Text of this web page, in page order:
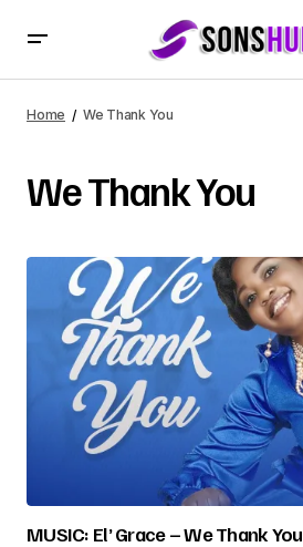
Home We Thank You
We Thank You
MUSIC: El’ Grace – We Thank You